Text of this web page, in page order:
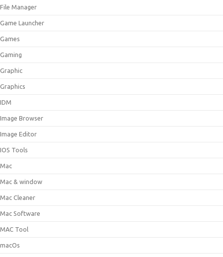
File Manager
Game Launcher
Games
Gaming
Graphic
Graphics
IDM
Image Browser
Image Editor
IOS Tools
Mac
Mac & window
Mac Cleaner
Mac Software
MAC Tool
macOs